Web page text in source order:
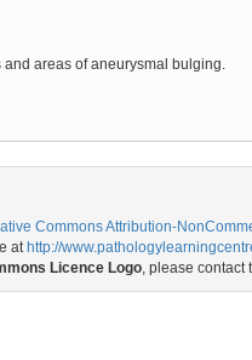
areas of aneurysmal bulging.
Commons Attribution-
at http://
Licence Logo, please contact